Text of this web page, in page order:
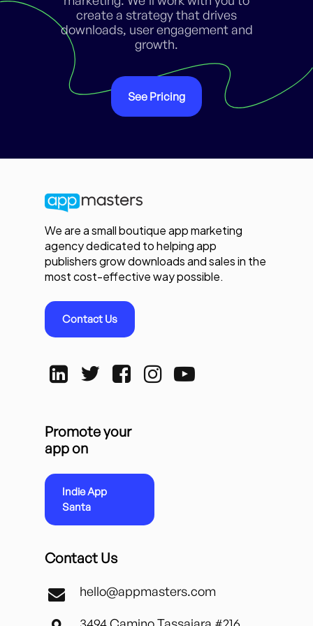
create a strategy that drives
downloads, user engagement and
growth.
See Pricing
We are a small boutique app marketing
agency dedicated to helping app
publishers grow downloads and sales in the
most cost-effective way possible.
Contact Us
Promote your
app on
Indie App
Santa
Contact Us
hello@appmasters.com